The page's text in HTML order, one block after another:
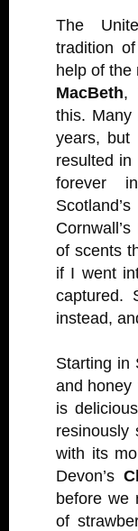
The
tradition
help of the
MacBeth,
this.
years, but
resulted in
forever
Scotland’s
Cornwall’s
of scents
if I went
captured.
instead,
Starting in
and
is
resinously
with its
Devon’s
before we
of